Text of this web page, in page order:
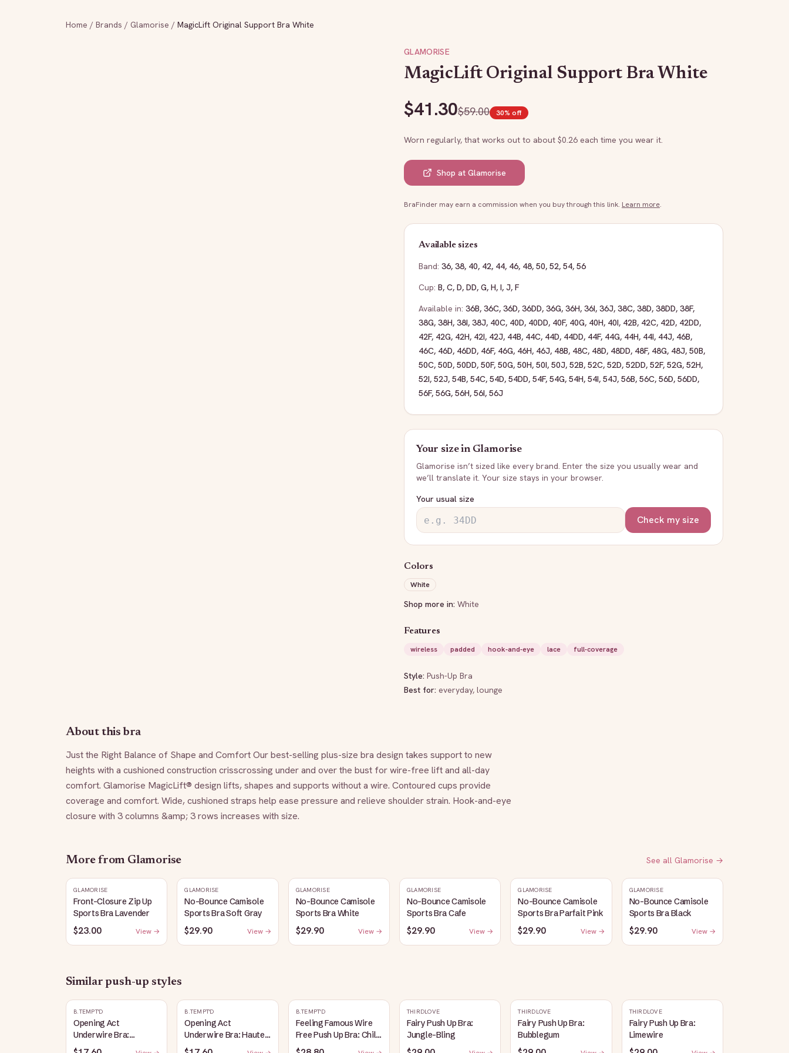
Home / Brands / Glamorise / MagicLift Original Support Bra White
GLAMORISE
MagicLift Original Support Bra White
$41.30$59.00 30% off
Worn regularly, that works out to about $0.26 each time you wear it.
Shop at Glamorise
BraFinder may earn a commission when you buy through this link. Learn more.
Available sizes
Band: 36, 38, 40, 42, 44, 46, 48, 50, 52, 54, 56
Cup: B, C, D, DD, G, H, I, J, F
Available in: 36B, 36C, 36D, 36DD, 36G, 36H, 36I, 36J, 38C, 38D, 38DD, 38F,
38G, 38H, 38I, 38J, 40C, 40D, 40DD, 40F, 40G, 40H, 40I, 42B, 42C, 42D, 42DD,
42F, 42G, 42H, 42I, 42J, 44B, 44C, 44D, 44DD, 44F, 44G, 44H, 44I, 44J, 46B,
46C, 46D, 46DD, 46F, 46G, 46H, 46J, 48B, 48C, 48D, 48DD, 48F, 48G, 48J, 50B,
50C, 50D, 50DD, 50F, 50G, 50H, 50I, 50J, 52B, 52C, 52D, 52DD, 52F, 52G, 52H,
52I, 52J, 54B, 54C, 54D, 54DD, 54F, 54G, 54H, 54I, 54J, 56B, 56C, 56D, 56DD,
56F, 56G, 56H, 56I, 56J
Your size in Glamorise
Glamorise isn’t sized like every brand. Enter the size you usually wear and
we’ll translate it. Your size stays in your browser.
Your usual size
Check my size
Colors
White
Shop more in: White
Features
wireless
padded hook-and-eye lace full-coverage
Style: Push-Up Bra
Best for: everyday, lounge
About this bra
Just the Right Balance of Shape and Comfort Our best-selling plus-size bra design takes support to new
heights with a cushioned construction crisscrossing under and over the bust for wire-free lift and all-day
comfort. Glamorise MagicLift® design lifts, shapes and supports without a wire. Contoured cups provide
coverage and comfort. Wide, cushioned straps help ease pressure and relieve shoulder strain. Hook-and-eye
closure with 3 columns &amp; 3 rows increases with size.
More from Glamorise See all Glamorise →
GLAMORISE
Front-Closure Zip Up
Sports Bra Lavender
$23.00 View →
GLAMORISE
No-Bounce Camisole
Sports Bra Soft Gray
$29.90 View →
GLAMORISE
No-Bounce Camisole
Sports Bra White
$29.90 View →
GLAMORISE
No-Bounce Camisole
Sports Bra Cafe
$29.90 View →
GLAMORISE
No-Bounce Camisole
Sports Bra Parfait Pink
$29.90 View →
GLAMORISE
No-Bounce Camisole
Sports Bra Black
$29.90 View →
Similarpush-up styles
B.TEMPT'D
Opening Act
Underwire Bra:
Coneflower
B.TEMPT'D
Opening Act
Underwire Bra: Haute
Red
B.TEMPT'D
Feeling Famous Wire
Free Push Up Bra: Chili
Pepper/Biking Red
THIRDLOVE
Fairy Push Up Bra:
Jungle-Bling
THIRDLOVE
Fairy Push Up Bra:
Bubblegum
THIRDLOVE
Fairy Push Up Bra:
Limewire